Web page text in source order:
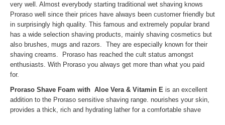
very well. Almost everybody starting traditional wet shaving knows
Proraso well since their prices have always been customer friendly but
in surprisingly high quality. This famous and extremely popular brand
has a wide selection shaving products, mainly shaving cosmetics but
also brushes, mugs and razors. They are especially known for their
shaving creams. Proraso has reached the cult status amongst
enthusiasts. With Proraso you always get more than what you paid
for.
Proraso Shave Foam with Aloe Vera & Vitamin E is an excellent
addition to the Proraso sensitive shaving range. nourishes your skin,
provides a thick, rich and hydrating lather for a comfortable shave